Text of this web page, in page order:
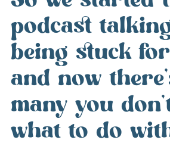
podcast
being stuck
and now
many you
what to do